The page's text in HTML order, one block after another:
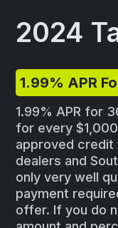
2024
1.99% APR
1.99% APR for
for every
approved credit
dealers and
only very well
payment
offer. If you do